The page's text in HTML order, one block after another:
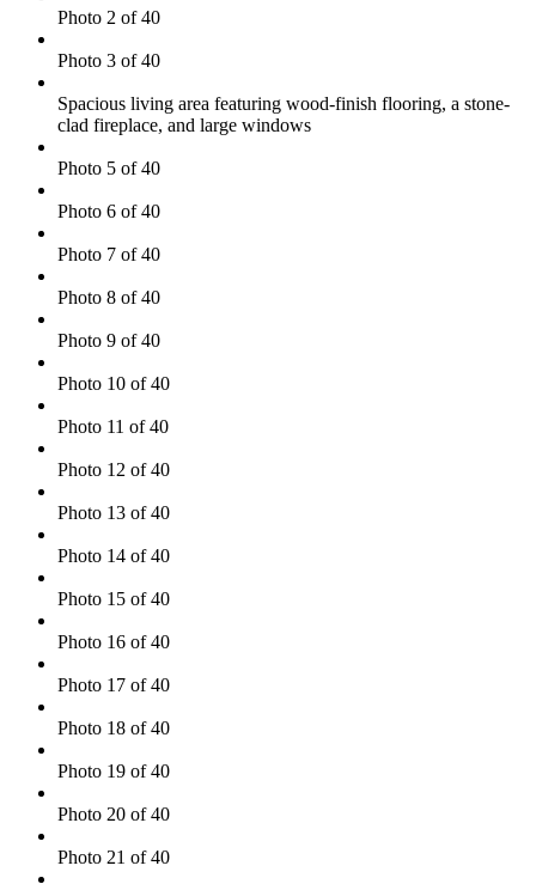
Photo 2 of 40
Photo 3 of 40
Spacious living area featuring wood-finish flooring, a stone-
clad fireplace, and large windows
Photo 5 of 40
Photo 6 of 40
Photo 7 of 40
Photo 8 of 40
Photo 9 of 40
Photo 10 of 40
Photo 11 of 40
Photo 12 of 40
Photo 13 of 40
Photo 14 of 40
Photo 15 of 40
Photo 16 of 40
Photo 17 of 40
Photo 18 of 40
Photo 19 of 40
Photo 20 of 40
Photo 21 of 40